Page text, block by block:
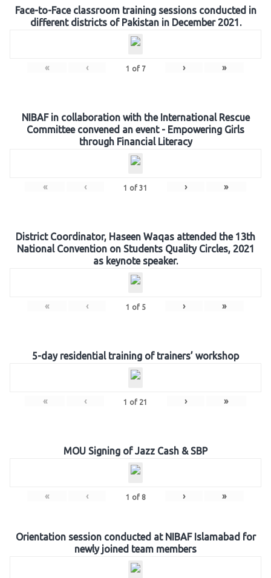
Face-to-Face classroom training sessions conducted in
different districts of Pakistan in December 2021.
« ‹ 1 of 7 › »
NIBAF in collaboration with the International Rescue
Committee convened an event - Empowering Girls
through Financial Literacy
« ‹ 1 of 31 › »
District Coordinator, Haseen Waqas attended the 13th
National Convention on Students Quality Circles, 2021
as keynote speaker.
« ‹ 1 of 5 › »
5-day residential training of trainers’ workshop
« ‹ 1 of 21 › »
MOU Signing of Jazz Cash & SBP
« ‹ 1 of 8 › »
Orientation session conducted at NIBAF Islamabad for
newly joined team members